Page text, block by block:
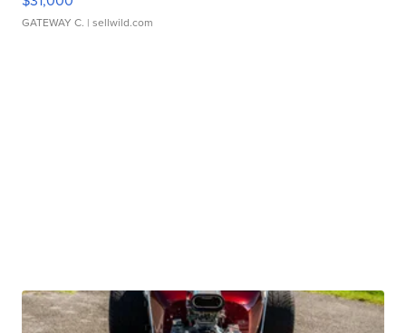
GATEWAY C. | sellwild.com